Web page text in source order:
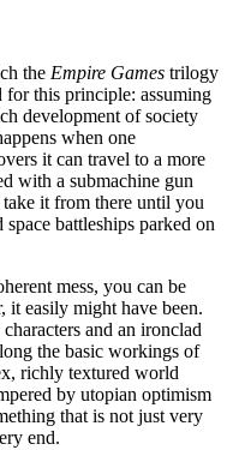
the Empire Games trilogy
for this principle: assuming
development of society
when one
it can travel to a more
with a submachine gun
it from there until you
battleships parked on
mess, you can be
it easily might have been.
and an ironclad
the basic workings of
richly textured world
by utopian optimism
that is not just very
end.